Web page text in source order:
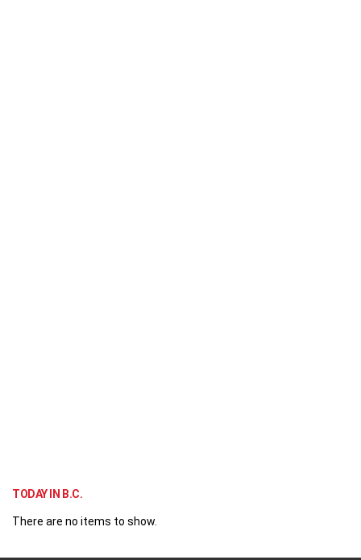
TODAY IN B.C.
There are no items to show.